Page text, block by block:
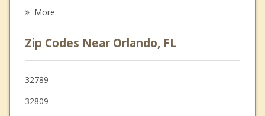
Conway
Pine Castle
More
Zip Codes Near Orlando, FL
32789
32809